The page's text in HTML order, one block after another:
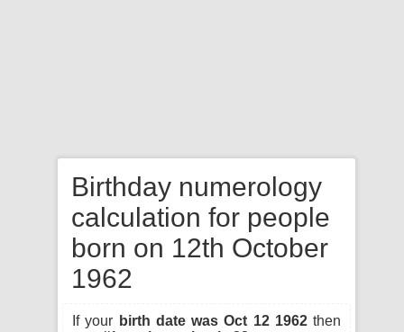
Birthday numerology
calculation for people
born on 12th October
1962
If your birth date was Oct 12 1962then